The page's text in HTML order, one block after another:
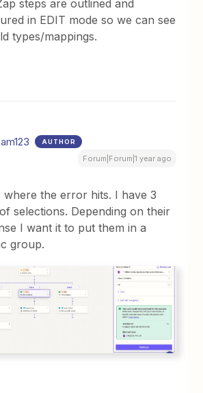
steps are outlined and
in EDIT mode so we can see
types/mappings.
AUTHOR
Forum|Forum|1 year ago
where the error hits. I have 3
selections. Depending on their
I want it to put them in a
group.